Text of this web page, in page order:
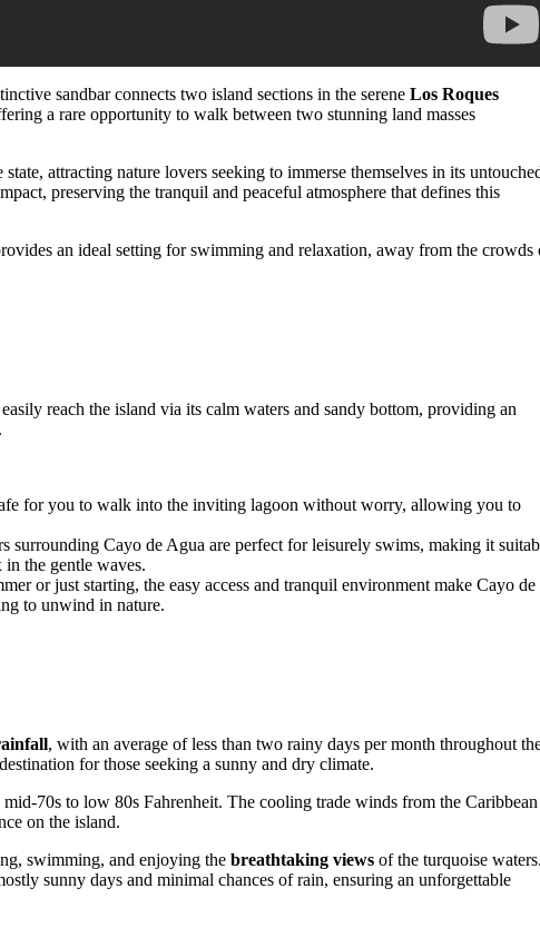
sandbar connects two island sections in the serene Los Roques
a rare opportunity to walk between two stunning land masses
attracting nature lovers seeking to immerse themselves in its
preserving the tranquil and peaceful atmosphere that defines this
an ideal setting for swimming and relaxation, away from the crowds
reach the island via its calm waters and sandy bottom, providing an
for you to walk into the inviting lagoon without worry, allowing you to
surrounding Cayo de Agua are perfect for leisurely swims, making it
the gentle waves.
or just starting, the easy access and tranquil environment make Cayo de
to unwind in nature.
, with an average of less than two rainy days per month throughout
for those seeking a sunny and dry climate.
70s to low 80s Fahrenheit. The cooling trade winds from the Caribbean
on the island.
swimming, and enjoying the breathtaking views of the turquoise
sunny days and minimal chances of rain, ensuring an unforgettable